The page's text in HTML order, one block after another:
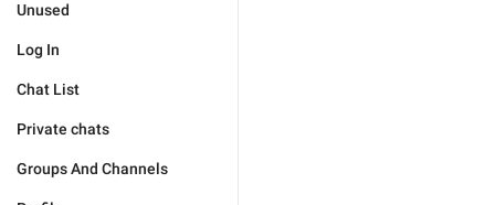
Unused
Log In
Chat List
Private chats
Groups And Channels